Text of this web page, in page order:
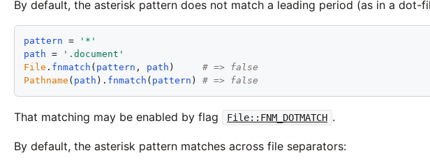
By default, the asterisk pattern does not match a leading period (as in a dot-
pattern = ' * '
path = ' .document '
File . fnmatch ( pattern , path ) # => false
Pathname ( path ). fnmatch ( pattern ) # => false
That matching may be enabled by flag File::FNM_DOTMATCH .
By default, the asterisk pattern matches across file separators: